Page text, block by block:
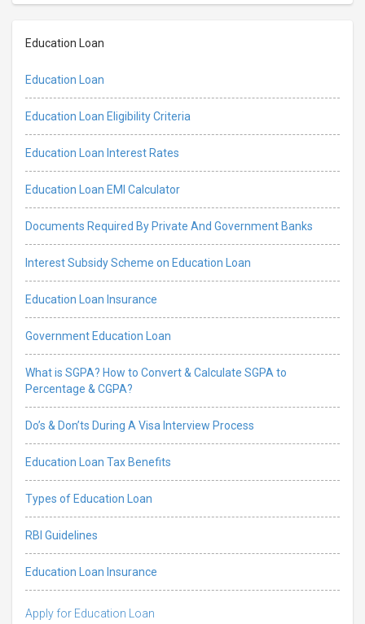
Education Loan
Education Loan
Education Loan Eligibility Criteria
Education Loan Interest Rates
Education Loan EMI Calculator
Documents Required By Private And Government Banks
Interest Subsidy Scheme on Education Loan
Education Loan Insurance
Government Education Loan
What is SGPA? How to Convert & Calculate SGPA to
Percentage & CGPA?
Do’s & Don’ts During A Visa Interview Process
Education Loan Tax Benefits
Types of Education Loan
RBI Guidelines
Education Loan Insurance
Apply for Education Loan